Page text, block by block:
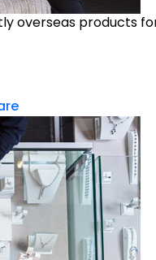
overseas products